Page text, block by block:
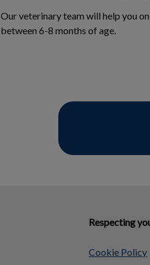
Our veterinary team will help you
between 6-8 months of age.
Respecting
Cookie Policy